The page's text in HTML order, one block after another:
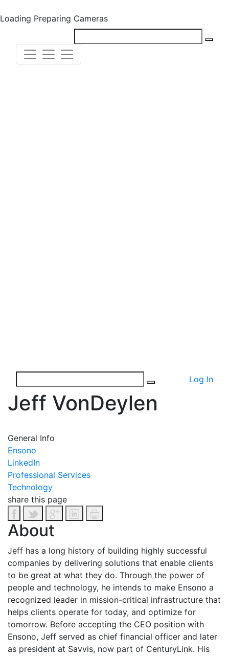
Loading Preparing Cameras
Log In
Jeff VonDeylen
General Info
Ensono
LinkedIn
Professional Services
Technology
share this page
About
Jeff has a long history of building highly successful
companies by delivering solutions that enable clients
to be great at what they do. Through the power of
people and technology, he intends to make Ensono a
recognized leader in mission-critical infrastructure that
helps clients operate for today, and optimize for
tomorrow. Before accepting the CEO position with
Ensono, Jeff served as chief financial officer and later
as president at Savvis, now part of CenturyLink. His